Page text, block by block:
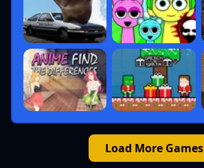
Load More Games